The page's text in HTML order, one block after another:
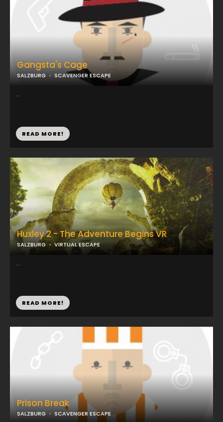
Gangsta's Cage
SALZBURG SCAVENGER ESCAPE
...
READ MORE!
Huxley 2 - The Adventure Begins VR
SALZBURG VIRTUAL ESCAPE
...
READ MORE!
Prison Break
SALZBURG SCAVENGER ESCAPE